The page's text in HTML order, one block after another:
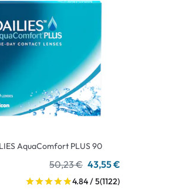
AquaComfort PLUS 90
50,23 € 43,55 €
4.84 / 5(1122)